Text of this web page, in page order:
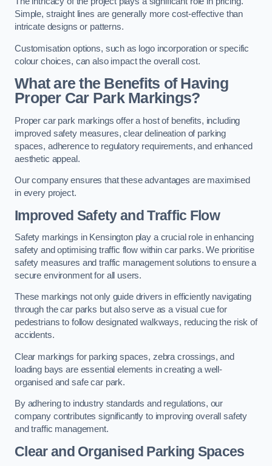
Simple, straight lines are generally more cost-effective than
intricate designs or patterns.
Customisation options, such as logo incorporation or specific
colour choices, can also impact the overall cost.
What are the Benefits of Having
Proper Car Park Markings?
Proper car park markings offer a host of benefits, including
improved safety measures, clear delineation of parking
spaces, adherence to regulatory requirements, and enhanced
aesthetic appeal.
Our company ensures that these advantages are maximised
in every project.
Improved Safety and Traffic Flow
Safety markings in Kensington play a crucial role in enhancing
safety and optimising traffic flow within car parks. We prioritise
safety measures and traffic management solutions to ensure a
secure environment for all users.
These markings not only guide drivers in efficiently navigating
through the car parks but also serve as a visual cue for
pedestrians to follow designated walkways, reducing the risk of
accidents.
Clear markings for parking spaces, zebra crossings, and
loading bays are essential elements in creating a well-
organised and safe car park.
By adhering to industry standards and regulations, our
company contributes significantly to improving overall safety
and traffic management.
Clear and Organised Parking Spaces